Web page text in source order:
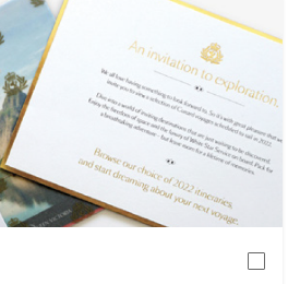
Download